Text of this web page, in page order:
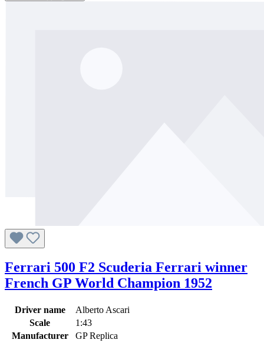
Ferrari 500 F2 Scuderia Ferrari winner
French GP World Champion 1952
Driver name
Alberto Ascari
Scale
1:43
Manufacturer
GP Replica